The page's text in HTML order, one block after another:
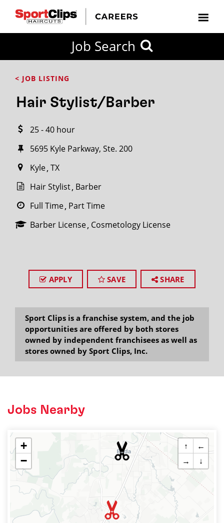
Job Search
< JOB LISTING
Hair Stylist/Barber
25 - 40 hour
5695 Kyle Parkway, Ste. 200
Kyle TX
Hair Stylist Barber
Full Time Part Time
Barber License Cosmetology License
APPLY SAVE SHARE
Sport Clips is a franchise system, and the job
opportunities are offered by both stores
owned by independent franchisees as well as
stores owned by Sport Clips, Inc.
Jobs Nearby
+
−
↑
←
→
↓
FROM?
within
miles
City / State
SEARCH